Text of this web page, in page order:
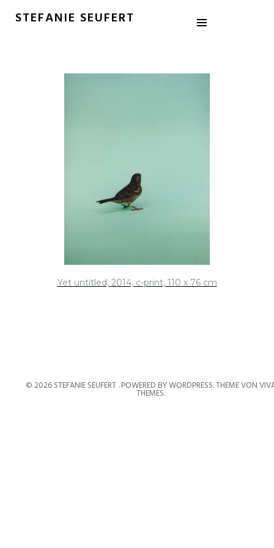
STEFANIE SEUFERT
Yet untitled, 2014, c-print, 110 x 76 cm
© 2026 STEFANIE SEUFERT .POWERED BY WORDPRESS.THEME VON
THEMES.